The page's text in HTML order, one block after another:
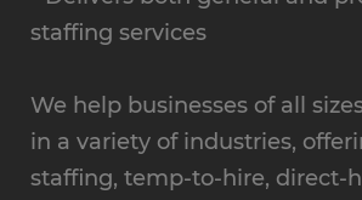
staffing services
We help businesses of all
in a variety of industries,
staffing, temp-to-hire, direct-